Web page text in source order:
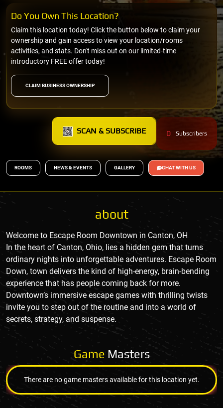
CLAIM BUSINESS OWNERSHIP
Claim this location today! Click the button below to claim your
ownership and gain access to view your location/rooms
activities, and stats. Don't miss out on our limited-time
introductory FREE offer today!
Do You Own This Location?
SCAN & SUBSCRIBE 0 Subscribers
ROOMS NEWS & EVENTS GALLERY CHAT WITH US
about
Welcome to Escape Room Downtown in Canton, OH
In the heart of Canton, Ohio, lies a hidden gem that turns
ordinary nights into unforgettable adventures. Escape Room
Down, town delivers the kind of high-energy, brain-bending
experience that has people coming back for more.
Downtown’s immersive escape games with thrilling twists
invite you to step out of the routine and into a world of
secrets, strategy, and suspense.
Game Masters
There are no game masters available for this location yet.